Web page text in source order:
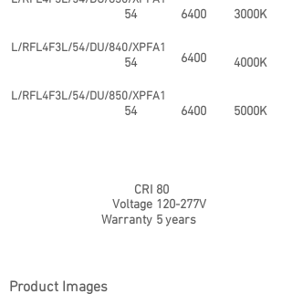
54
6400 3000K
L/RFL4F3L/54/DU/840/XPFA1
54 6400 4000K
L/RFL4F3L/54/DU/850/XPFA1
6400
54 5000K
CRI
Voltage
Warranty
80
120-277V
5 years
Product Images